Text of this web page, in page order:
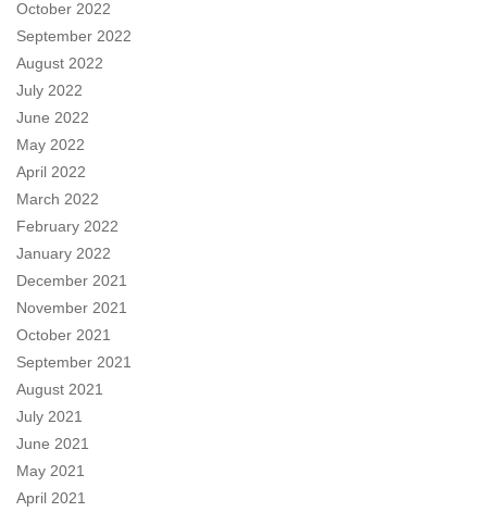
October 2022
September 2022
August 2022
July 2022
June 2022
May 2022
April 2022
March 2022
February 2022
January 2022
December 2021
November 2021
October 2021
September 2021
August 2021
July 2021
June 2021
May 2021
April 2021